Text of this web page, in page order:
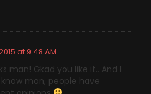
at 9:48 AM
man! Gkad you like it.. And I
know man, people have